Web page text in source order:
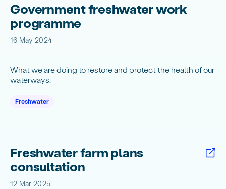
Government freshwater work
programme
16 May 2024
What we are doing to restore and protect the health of our
waterways.
Freshwater
Freshwater farm plans
consultation
12 Mar 2025